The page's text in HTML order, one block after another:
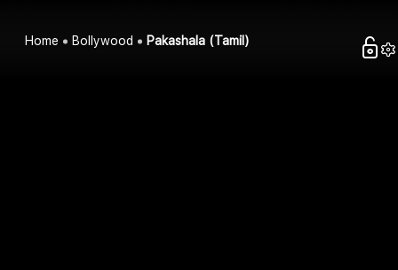
Home Bollywood Pakashala (Tamil)